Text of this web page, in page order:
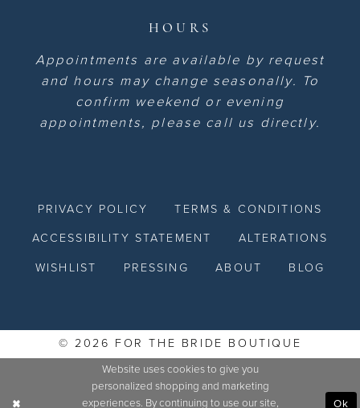
HOURS
Appointments are available by request
and hours may change seasonally. To
confirm weekend or evening
appointments, please call us directly.
PRIVACY POLICY TERMS & CONDITIONS
ACCESSIBILITY STATEMENT ALTERATIONS
WISHLIST PRESSING ABOUT BLOG
© 2026 FOR THE BRIDE BOUTIQUE
Website uses cookies to give you
personalized shopping and marketing
experiences. By continuing to use our site,
Ok